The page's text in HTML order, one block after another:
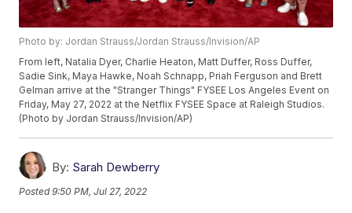
Photo by: Jordan Strauss/Jordan Strauss/Invision/AP
From left, Natalia Dyer, Charlie Heaton, Matt Duffer, Ross Duffer,
Sadie Sink, Maya Hawke, Noah Schnapp, Priah Ferguson and Brett
Gelman arrive at the "Stranger Things" FYSEE Los Angeles Event on
Friday, May 27, 2022 at the Netflix FYSEE Space at Raleigh Studios.
(Photo by Jordan Strauss/Invision/AP)
By: Sarah Dewberry
Posted9:50 PM, Jul 27, 2022